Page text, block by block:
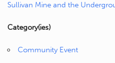
Sullivan Mine and the
Category(ies)
Community Event